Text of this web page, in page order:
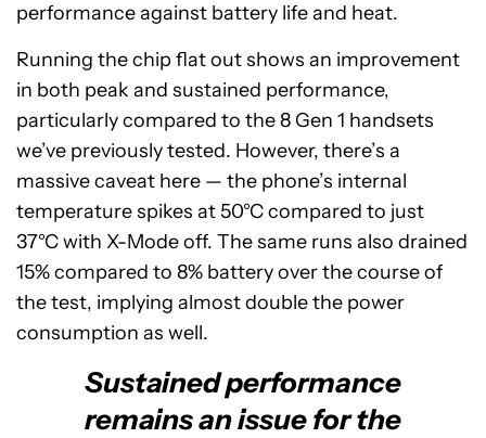
performance against battery life and heat.
Running the chip flat out shows an improvement
in both peak and sustained performance,
particularly compared to the 8 Gen 1 handsets
we’ve previously tested. However, there’s a
massive caveat here — the phone’s internal
temperature spikes at 50°C compared to just
37°C with X-Mode off. The same runs also drained
15% compared to 8% battery over the course of
the test, implying almost double the power
consumption as well.
Sustained performance
remains an issue for the